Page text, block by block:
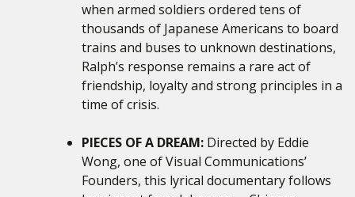
when armed soldiers ordered tens of
thousands of Japanese Americans to board
trains and buses to unknown destinations,
Ralph’s response remains a rare act of
friendship, loyalty and strong principles in a
time of crisis.
PIECES OF A DREAM: Directed by Eddie
Wong, one of Visual Communications’
Founders, this lyrical documentary follows